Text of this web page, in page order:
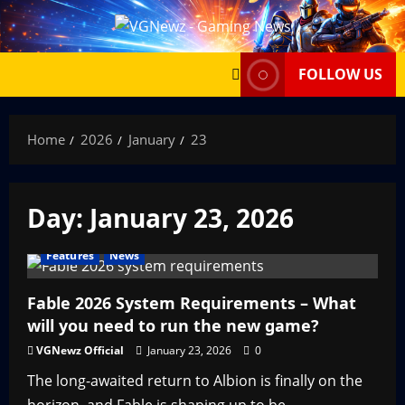
Skip
to
FOLLOW US
Home 2026 January 23
Day: January 23, 2026
Features News
Fable 2026 System Requirements – What
will you need to run the new game?
VGNewz Official January 23, 2026 0
The long-awaited return to Albion is finally on the